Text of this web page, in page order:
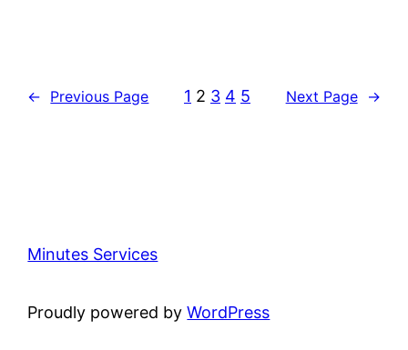
← Previous Page 1 2 3 4 5 Next Page →
Minutes Services
Proudly powered byWordPress